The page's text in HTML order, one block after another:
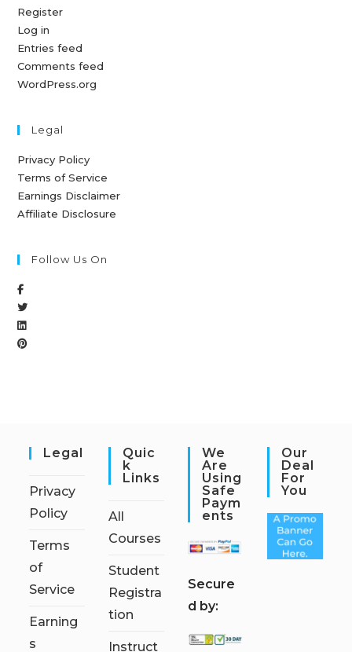
Register
Log in
Entries feed
Comments feed
WordPress.org
Legal
Privacy Policy
Terms of Service
Earnings Disclaimer
Affiliate Disclosure
Follow Us On
Legal
Privacy
Policy
Terms
of
Service
Earning
s
Quic
K
Links
All
Courses
Student
Registra
tion
Instruct
We
Are
Using
Safe
Paym
Ents
Secure
d by:
Our
Deal
For
You